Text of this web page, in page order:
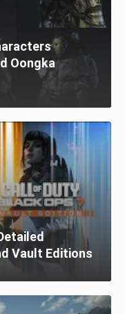
Oongka
Vault Editions